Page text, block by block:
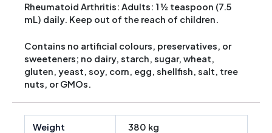
Rheumatoid Arthritis: Adults: 1 ½ teaspoon (7.5
mL) daily. Keep out of the reach of children.
Contains no artificial colours, preservatives, or
sweeteners; no dairy, starch, sugar, wheat,
gluten, yeast, soy, corn, egg, shellfish, salt, tree
nuts, or GMOs.
Weight 380 kg